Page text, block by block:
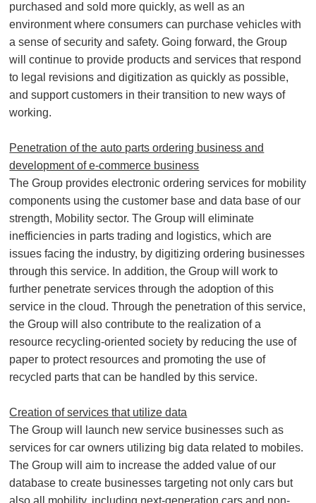
purchased and sold more quickly, as well as an
environment where consumers can purchase vehicles with
a sense of security and safety. Going forward, the Group
will continue to provide products and services that respond
to legal revisions and digitization as quickly as possible,
and support customers in their transition to new ways of
working.
Penetration of the auto parts ordering business and
development of e-commerce business
The Group provides electronic ordering services for mobility
components using the customer base and data base of our
strength, Mobility sector. The Group will eliminate
inefficiencies in parts trading and logistics, which are
issues facing the industry, by digitizing ordering businesses
through this service. In addition, the Group will work to
further penetrate services through the adoption of this
service in the cloud. Through the penetration of this service,
the Group will also contribute to the realization of a
resource recycling-oriented society by reducing the use of
paper to protect resources and promoting the use of
recycled parts that can be handled by this service.
Creation of services that utilize data
The Group will launch new service businesses such as
services for car owners utilizing big data related to mobiles.
The Group will aim to increase the added value of our
database to create businesses targeting not only cars but
also all mobility, including next-generation cars and non-